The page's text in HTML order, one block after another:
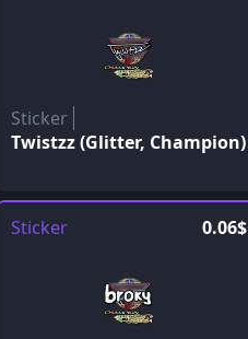
Sticker
Twistzz (Glitter, Champion)
Sticker 0.06$